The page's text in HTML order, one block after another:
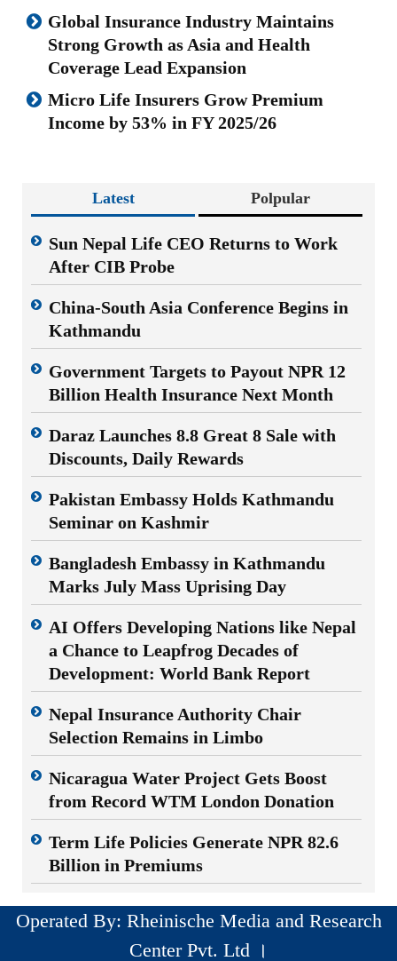
Global Insurance Industry Maintains
Strong Growth as Asia and Health
Coverage Lead Expansion
Micro Life Insurers Grow Premium
Income by 53% in FY 2025/26
Latest Polpular
Sun Nepal Life CEO Returns to Work
After CIB Probe
China-South Asia Conference Begins in
Kathmandu
Government Targets to Payout NPR 12
Billion Health Insurance Next Month
Daraz Launches 8.8 Great 8 Sale with
Discounts, Daily Rewards
Pakistan Embassy Holds Kathmandu
Seminar on Kashmir
Bangladesh Embassy in Kathmandu
Marks July Mass Uprising Day
AI Offers Developing Nations like Nepal
a Chance to Leapfrog Decades of
Development: World Bank Report
Nepal Insurance Authority Chair
Selection Remains in Limbo
Nicaragua Water Project Gets Boost
from Record WTM London Donation
Term Life Policies Generate NPR 82.6
Billion in Premiums
Operated By: Rheinische Media and Research
Center Pvt. Ltd ।